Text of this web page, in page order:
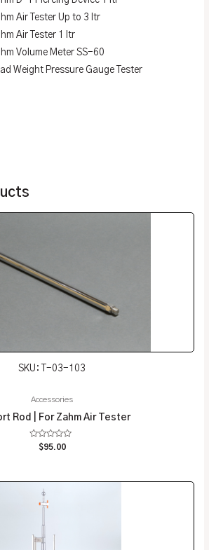
Air Tester Up to 3 ltr
Air Tester 1 ltr
Volume Meter SS-60
Weight Pressure Gauge Tester
SKU: T-03-103
Accessories
Rod | For Zahm Air Tester
Rated
$95.00